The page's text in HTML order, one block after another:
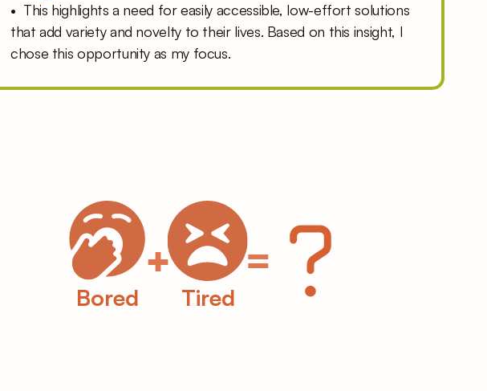
•  This highlights a need for easily accessible, low-effort solutions
that add variety and novelty to their lives. Based on this insight, I
chose this opportunity as my focus.
Bored
+
Tired
=